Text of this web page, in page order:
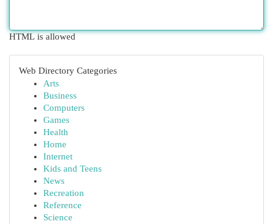
HTML is allowed
Web Directory Categories
Arts
Business
Computers
Games
Health
Home
Internet
Kids and Teens
News
Recreation
Reference
Science